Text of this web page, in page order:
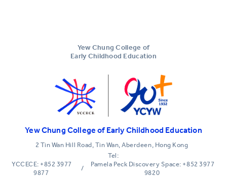
Yew Chung College of
Early Childhood Education
Yew Chung College of Early Childhood Education
2 Tin Wan Hill Road, Tin Wan, Aberdeen, Hong Kong
Tel:
YCCECE: +852 3977
9877
/
Pamela Peck Discovery Space: +852 3977
9820